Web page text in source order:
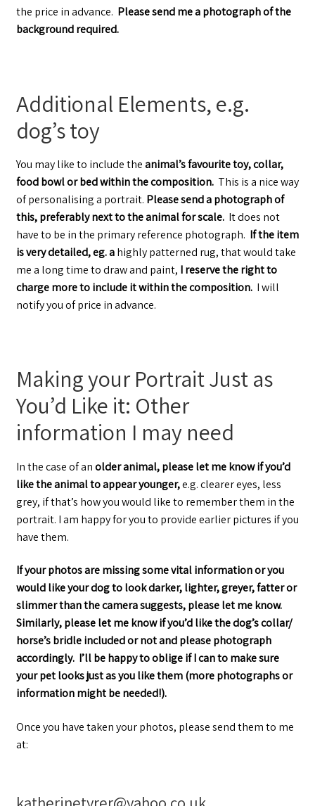
the price in advance. Please send me a photograph of the
background required.
Additional Elements, e.g.
dog’s toy
You may like to include theanimal’s favourite toy, collar,
food bowl or bed within the composition.This is a nice way
of personalising a portrait. Please send a photograph of
this, preferably next to the animal for scale.It does not
have to be in the primary reference photograph. If the item
is very detailed, eg. ahighly patterned rug, that would take
me a long time to draw and paint, I reserve the right to
charge more to include it within the composition.I will
notify you of price in advance.
Making your Portrait Just as
You’d Like it: Other
information I may need
In the case of anolder animal, please let me know if you’d
like the animal to appear younger,e.g. clearer eyes, less
grey, if that’s how you would like to remember them in the
portrait. I am happy for you to provide earlier pictures if you
have them.
If your photos are missing some vital information or you
would like your dog to look darker, lighter, greyer, fatter or
slimmer than the camera suggests, please let me know.
Similarly, please let me know if you’d like the dog’s collar/
horse’s bridle included or not and please photograph
accordingly. I’ll be happy to oblige if I can to make sure
your pet looks just as you like them (more photographs or
information might be needed!).
Once you have taken your photos, please send them to me
at: